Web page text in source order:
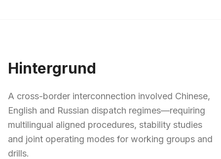
Hintergrund
A cross-border interconnection involved Chinese,
English and Russian dispatch regimes—requiring
multilingual aligned procedures, stability studies
and joint operating modes for working groups and
drills.